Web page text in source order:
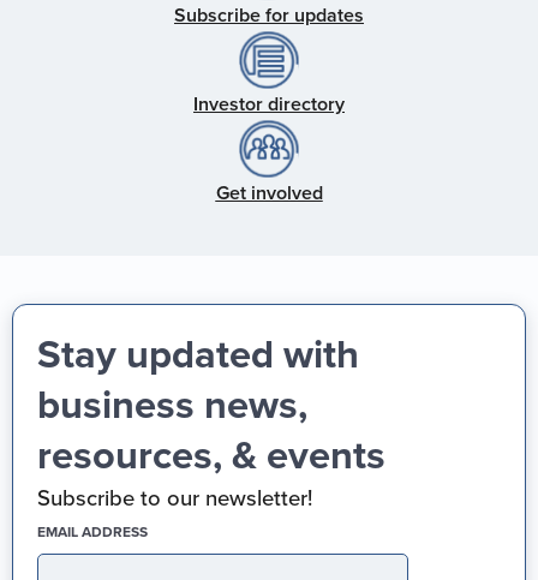
Subscribe for updates
Investor directory
Get involved
Stay updated with
business news,
resources, & events
Subscribe to our newsletter!
EMAIL ADDRESS